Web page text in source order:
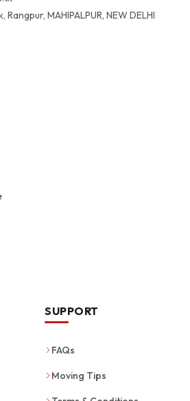
MAHIPALPUR, NEW DELHI
SUPPORT
FAQs
Moving Tips